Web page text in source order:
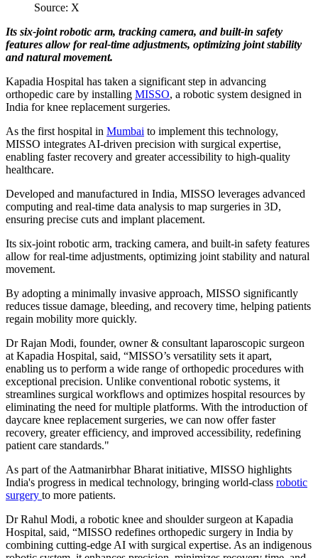
Source: X
Its six-joint robotic arm, tracking camera, and built-in safety
features allow for real-time adjustments, optimizing joint stability
and natural movement.
Kapadia Hospital has taken a significant step in advancing
orthopedic care by installing MISSO, a robotic system designed in
India for knee replacement surgeries.
As the first hospital in Mumbai to implement this technology,
MISSO integrates AI-driven precision with surgical expertise,
enabling faster recovery and greater accessibility to high-quality
healthcare.
Developed and manufactured in India, MISSO leverages advanced
computing and real-time data analysis to map surgeries in 3D,
ensuring precise cuts and implant placement.
Its six-joint robotic arm, tracking camera, and built-in safety features
allow for real-time adjustments, optimizing joint stability and natural
movement.
By adopting a minimally invasive approach, MISSO significantly
reduces tissue damage, bleeding, and recovery time, helping patients
regain mobility more quickly.
Dr Rajan Modi, founder, owner & consultant laparoscopic surgeon
at Kapadia Hospital, said, “MISSO’s versatility sets it apart,
enabling us to perform a wide range of orthopedic procedures with
exceptional precision. Unlike conventional robotic systems, it
streamlines surgical workflows and optimizes hospital resources by
eliminating the need for multiple platforms. With the introduction of
daycare knee replacement surgeries, we can now offer faster
recovery, greater efficiency, and improved accessibility, redefining
patient care standards."
As part of the Aatmanirbhar Bharat initiative, MISSO highlights
India's progress in medical technology, bringing world-class robotic
surgery to more patients.
Dr Rahul Modi, a robotic knee and shoulder surgeon at Kapadia
Hospital, said, “MISSO redefines orthopedic surgery in India by
combining cutting-edge AI with surgical expertise. As an indigenous